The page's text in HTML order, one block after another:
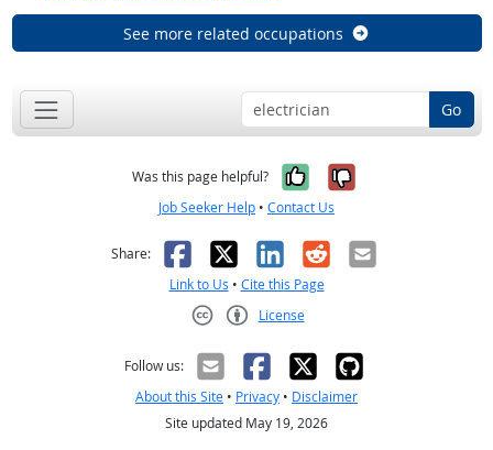
See more related occupations
Go
Was this page helpful? Yes, it was
No, it was
Job Seeker Help • Contact Us
Share: Facebook
X LinkedIn
RedditEmail
Link to Us • Cite this Page
License
Follow us:
About this Site • Privacy • Disclaimer
Site updated May 19, 2026